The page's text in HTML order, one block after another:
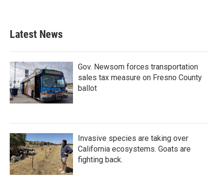
Latest News
Gov. Newsom forces transportation
sales tax measure on Fresno County
ballot
Invasive species are taking over
California ecosystems. Goats are
fighting back.